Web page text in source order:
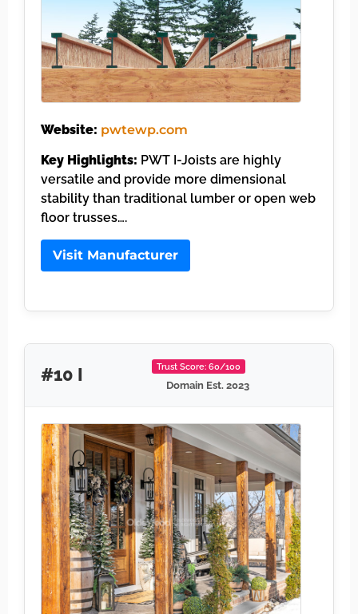
Website: pwtewp.com
Key Highlights: PWT I-Joists are highly
versatile and provide more dimensional
stability than traditional lumber or open web
floor trusses….
Visit Manufacturer
#10 I Trust Score: 60/100
Domain Est. 2023